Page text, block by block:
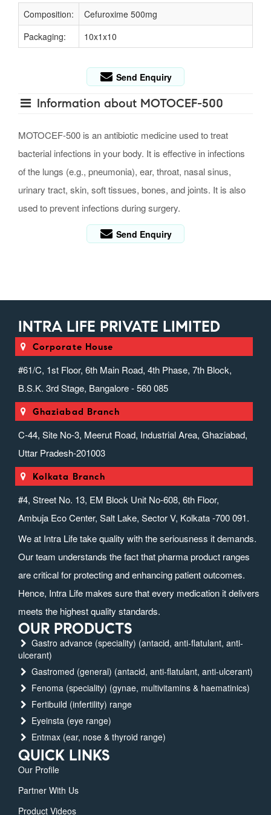
Composition:
Cefuroxime 500mg
Packaging:
10x1x10
Send Enquiry
Information about MOTOCEF-500
MOTOCEF-500 is an antibiotic medicine used to treat
bacterial infections in your body. It is effective in infections
of the lungs (e.g., pneumonia), ear, throat, nasal sinus,
urinary tract, skin, soft tissues, bones, and joints. It is also
used to prevent infections during surgery.
Send Enquiry
INTRA LIFE PRIVATE LIMITED
Corporate House
#61/C, 1st Floor, 6th Main Road, 4th Phase, 7th Block,
B.S.K. 3rd Stage, Bangalore - 560 085
Ghaziabad Branch
C-44, Site No-3, Meerut Road, Industrial Area, Ghaziabad,
Uttar Pradesh-201003
Kolkata Branch
#4, Street No. 13, EM Block Unit No-608, 6th Floor,
Ambuja Eco Center, Salt Lake, Sector V, Kolkata -700 091.
We at Intra Life take quality with the seriousness it demands.
Our team understands the fact that pharma product ranges
are critical for protecting and enhancing patient outcomes.
Hence, Intra Life makes sure that every medication it delivers
meets the highest quality standards.
OUR PRODUCTS
Gastro advance (speciality) (antacid, anti-flatulant, anti-
ulcerant)
Gastromed (general) (antacid, anti-flatulant, anti-ulcerant)
Fenoma (speciality) (gynae, multivitamins & haematinics)
Fertibuild (infertility) range
Eyeinsta (eye range)
Entmax (ear, nose & thyroid range)
QUICK LINKS
Our Profile
Partner With Us
Product Videos